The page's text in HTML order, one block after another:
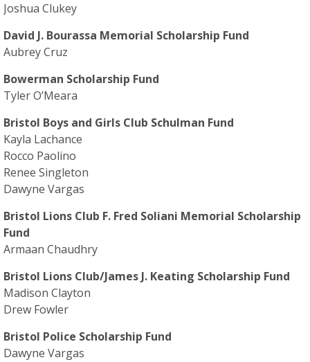
Joshua Clukey
David J. Bourassa Memorial Scholarship Fund
Aubrey Cruz
Bowerman Scholarship Fund
Tyler O’Meara
Bristol Boys and Girls Club Schulman Fund
Kayla Lachance
Rocco Paolino
Renee Singleton
Dawyne Vargas
Bristol Lions Club F. Fred Soliani Memorial Scholarship
Fund
Armaan Chaudhry
Bristol Lions Club/James J. Keating Scholarship Fund
Madison Clayton
Drew Fowler
Bristol Police Scholarship Fund
Dawyne Vargas